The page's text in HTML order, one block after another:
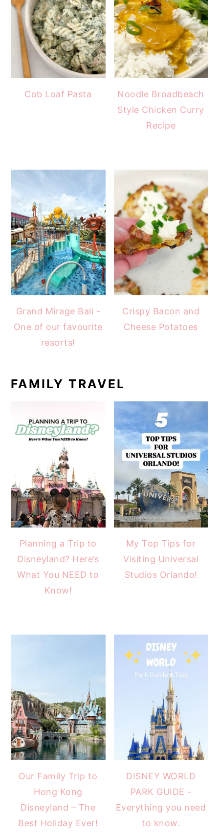
Cob Loaf Pasta
Noodle Broadbeach
Style Chicken Curry
Recipe
Grand Mirage Bali -
One of our favourite
resorts!
Crispy Bacon and
Cheese Potatoes
FAMILY TRAVEL
Planning a Trip to
Disneyland? Here’s
What You NEED to
Know!
My Top Tips for
Visiting Universal
Studios Orlando!
Our Family Trip to
Hong Kong
Disneyland – The
Best Holiday Ever!
DISNEY WORLD
PARK GUIDE -
Everything you need
to know.